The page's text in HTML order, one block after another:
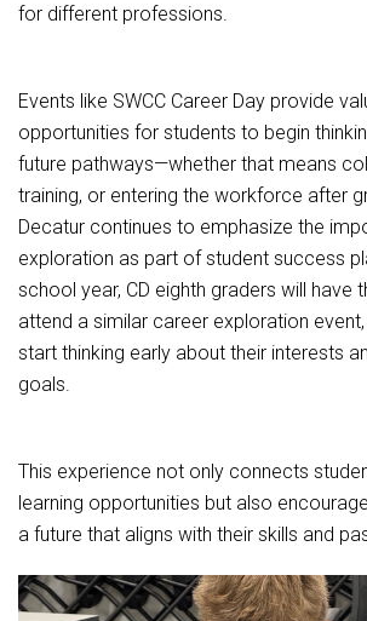
for different professions.
Events like SWCC Career Day provide
opportunities for students to begin
future pathways—whether that means
training, or entering the workforce after
Decatur continues to emphasize the
exploration as part of student success
school year, CD eighth graders will have
attend a similar career exploration
start thinking early about their interests
goals.
This experience not only connects
learning opportunities but also
a future that aligns with their skills and